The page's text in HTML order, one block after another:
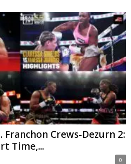
Franchon Crews-Dezurn 2:
Time,...
0